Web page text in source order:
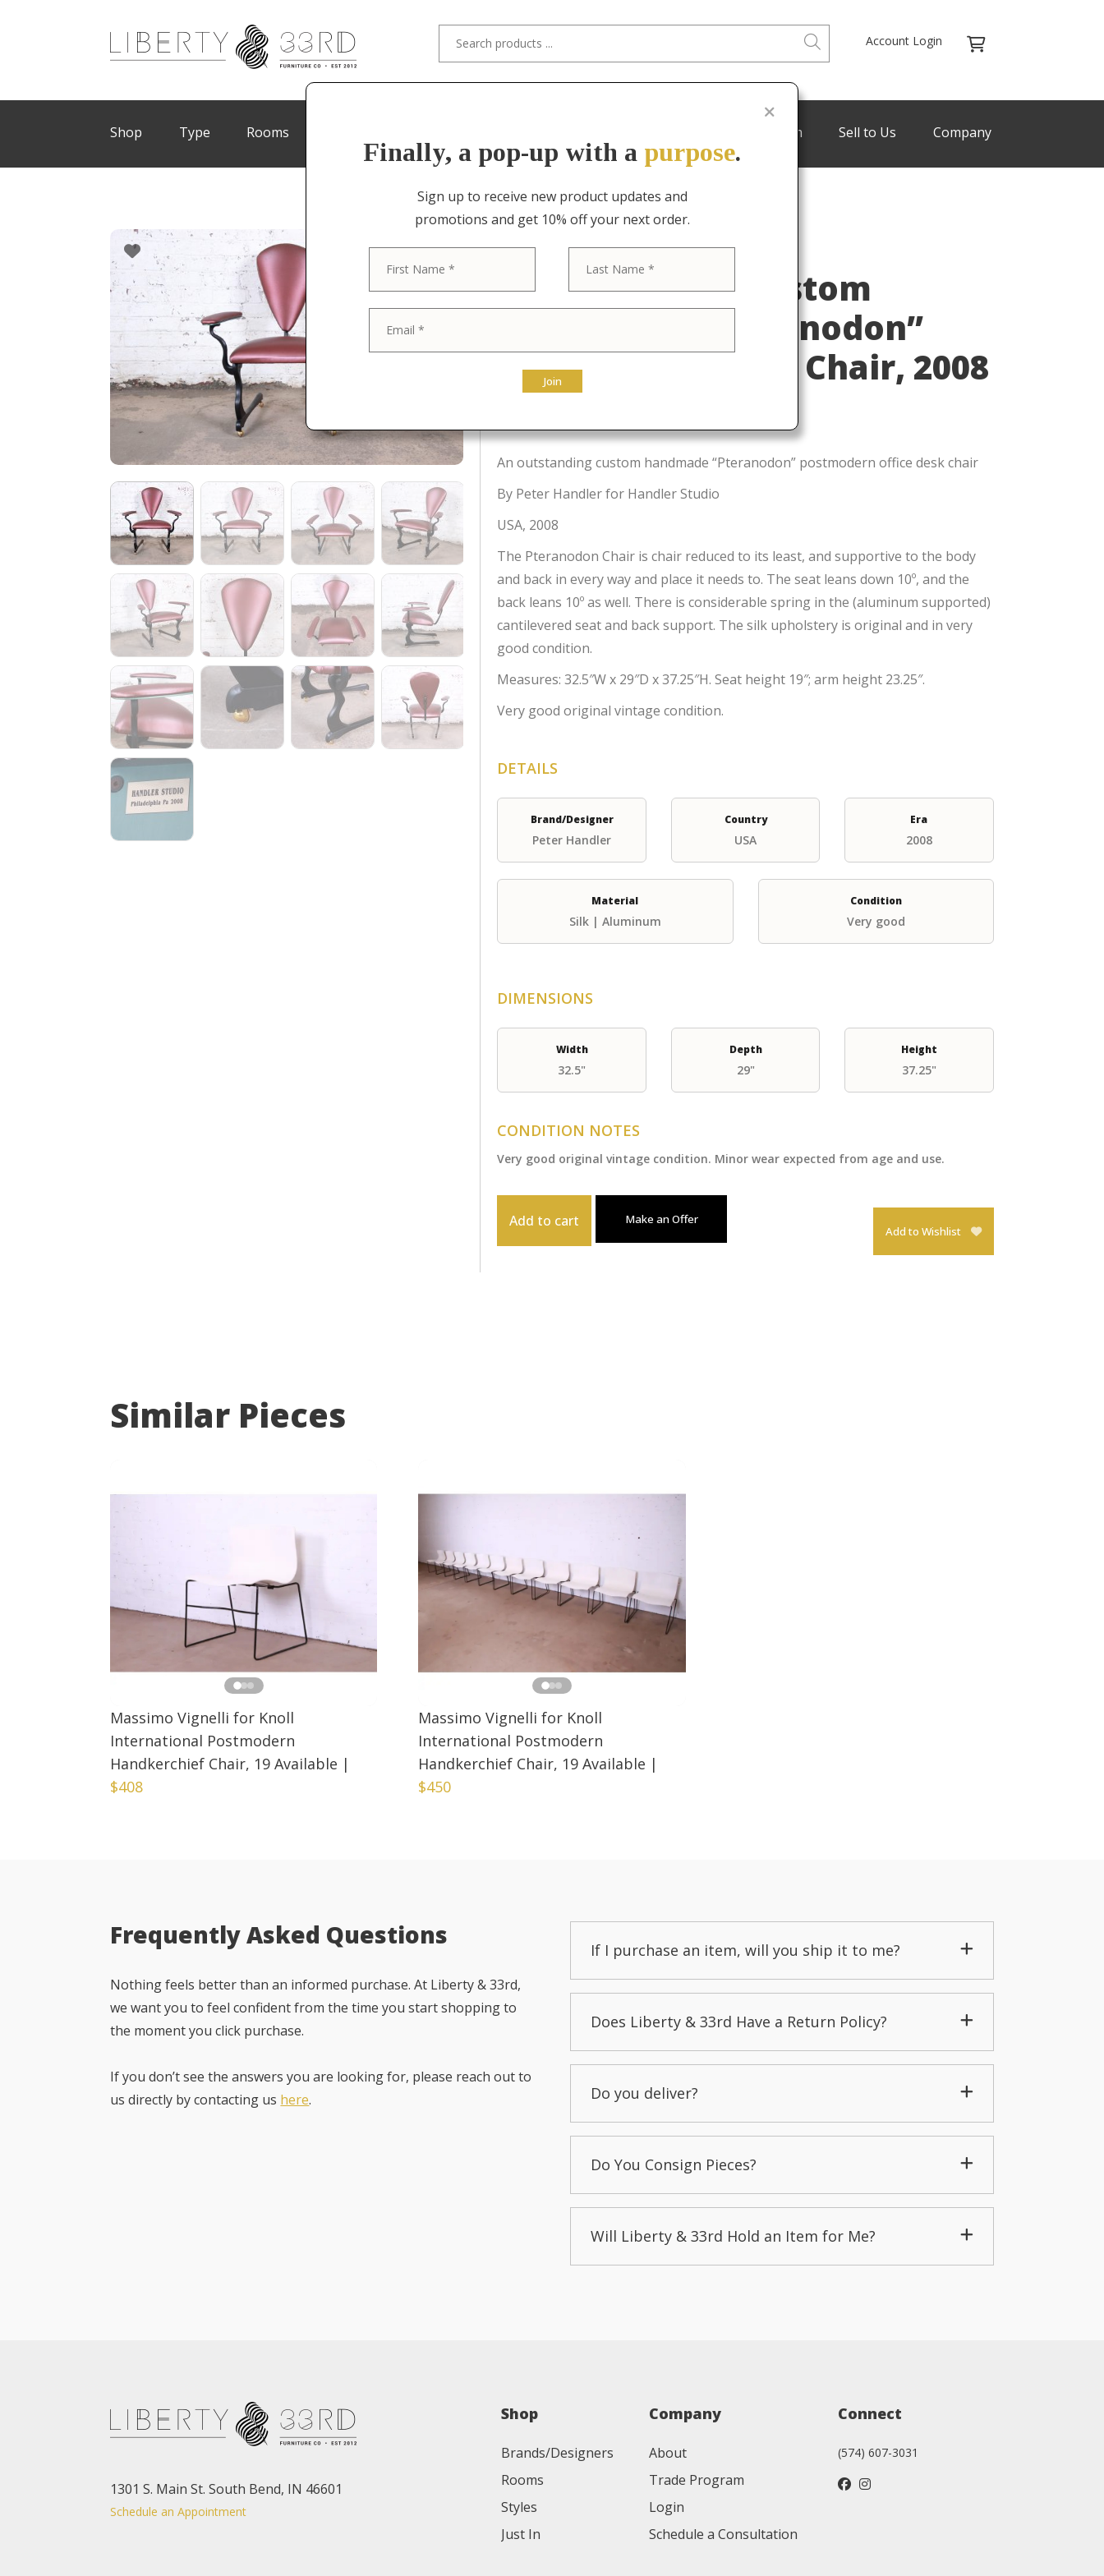
Account Login
Shop Type Rooms Trade Program Sell to Us Company
Peter Handler Custom
Handmade “Pteranodon”
Postmodern Desk Chair, 2008
price
was:
price
is:
An outstanding custom handmade “Pteranodon” postmodern office desk chair
By Peter Handler for Handler Studio
USA, 2008
The Pteranodon Chair is chair reduced to its least, and supportive to the body
and back in every way and place it needs to. The seat leans down 10º, and the
back leans 10º as well. There is considerable spring in the (aluminum supported)
cantilevered seat and back support. The silk upholstery is original and in very
good condition.
Measures: 32.5″W x 29″D x 37.25″H. Seat height 19″; arm height 23.25″.
Very good original vintage condition.
DETAILS
Brand/Designer
Peter Handler
Country
USA
Era
2008
Material
Silk | Aluminum
Condition
Very good
DIMENSIONS
Width
32.5"
Depth
29"
Height
37.25"
CONDITION NOTES
Very good original vintage condition. Minor wear expected from age and use.
Add to cart
Make an Offer
Add to Wishlist
Similar Pieces
Massimo Vignelli for Knoll
International Postmodern
Handkerchief Chair, 19 Available |
$408
Massimo Vignelli for Knoll
International Postmodern
Handkerchief Chair, 19 Available |
$450
Frequently Asked Questions
Nothing feels better than an informed purchase. At Liberty & 33rd,
we want you to feel confident from the time you start shopping to
the moment you click purchase.
If you don’t see the answers you are looking for, please reach out to
us directly by contacting us here.
If I purchase an item, will you ship it to me?
Does Liberty & 33rd Have a Return Policy?
Do you deliver?
Do You Consign Pieces?
Will Liberty & 33rd Hold an Item for Me?
1301 S. Main St. South Bend, IN 46601
Schedule an Appointment
Shop
Brands/Designers
Rooms
Styles
Just In
Company
About
Trade Program
Login
Schedule a Consultation
Connect
(574) 607-3031
Finally, a pop-up with a purpose.
Sign up to receive new product updates and
promotions and get 10% off your next order.
Join